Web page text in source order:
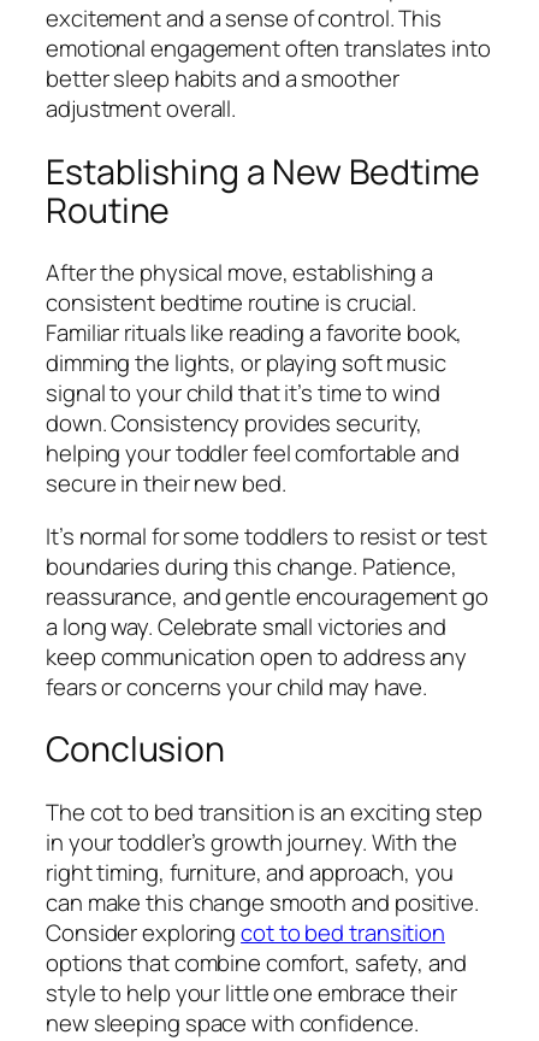
excitement and a sense of control. This
emotional engagement often translates into
better sleep habits and a smoother
adjustment overall.
Establishing a New Bedtime
Routine
After the physical move, establishing a
consistent bedtime routine is crucial.
Familiar rituals like reading a favorite book,
dimming the lights, or playing soft music
signal to your child that it’s time to wind
down. Consistency provides security,
helping your toddler feel comfortable and
secure in their new bed.
It’s normal for some toddlers to resist or test
boundaries during this change. Patience,
reassurance, and gentle encouragement go
a long way. Celebrate small victories and
keep communication open to address any
fears or concerns your child may have.
Conclusion
The cot to bed transition is an exciting step
in your toddler’s growth journey. With the
right timing, furniture, and approach, you
can make this change smooth and positive.
Consider exploringcot to bed transition
options that combine comfort, safety, and
style to help your little one embrace their
new sleeping space with confidence.